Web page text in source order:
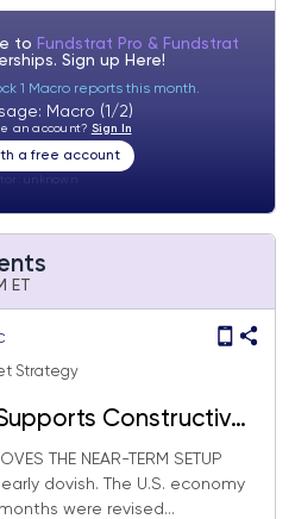
to Fundstrat Pro & Fundstrat
Sign up Here!
1 Macro reports this month.
Macro (1/2)
an account? Sign In
a free account
ET
Strategy
Constructive
Is Not
Cloudflare
THE NEAR-TERM SETUP
dovish. The U.S. economy
were revised...